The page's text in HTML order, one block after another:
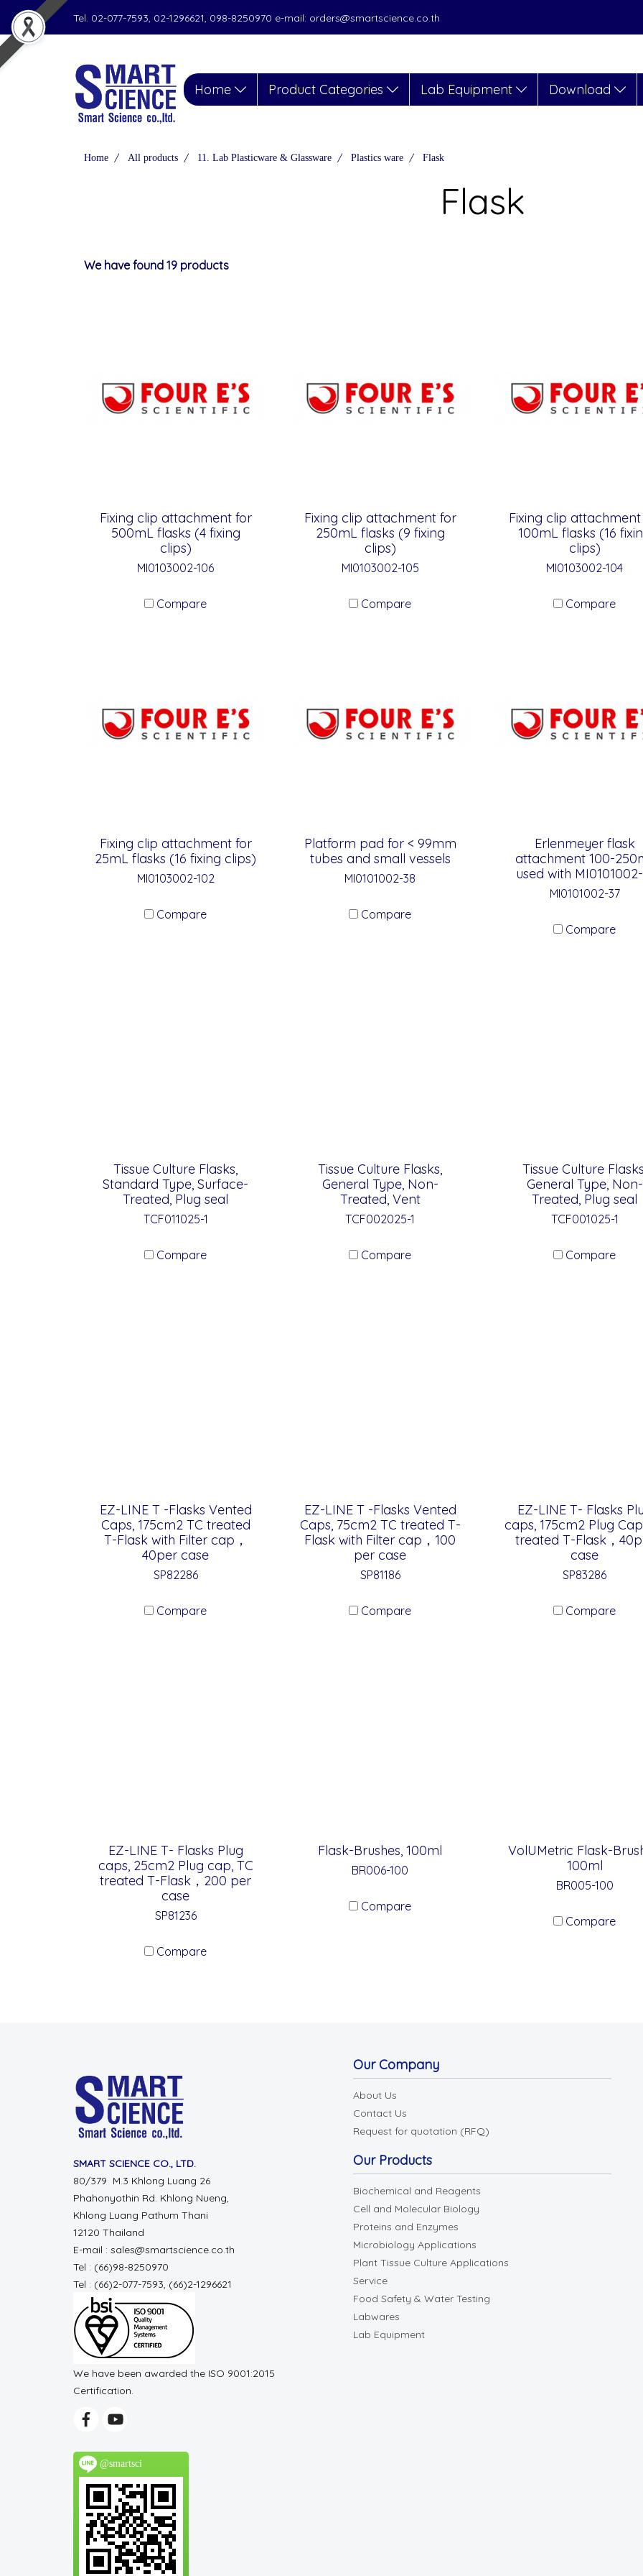
Tel. 02-077-7593, 02-1296621, 098-8250970 e-mail: orders@smartscience.co.th
Home Product Categories Lab Equipment Download
Home All products 11. Lab Plasticware & Glassware Plastics ware Flask
Flask
We have found 19 products
Fixing clip attachment for
500mL flasks (4 fixing
clips)
MI0103002-106
Compare
Fixing clip attachment for
250mL flasks (9 fixing
clips)
MI0103002-105
Compare
Fixing clip
100mL flasks (16
clips)
MI0103002-104
Compare
Fixing clip attachment for
25mL flasks (16 fixing clips)
MI0103002-102
Compare
Platform pad for < 99mm
tubes and small vessels
MI0101002-38
Compare
Erlenmeyer flask
attachment 100-
used with MI0101002-
MI0101002-37
Compare
Tissue Culture Flasks,
Standard Type, Surface-
Treated, Plug seal
TCF011025-1
Compare
Tissue Culture Flasks,
General Type, Non-
Treated, Vent
TCF002025-1
Compare
Tissue Culture
General Type, Non-
Treated, Plug seal
TCF001025-1
Compare
EZ-LINE T -Flasks Vented
Caps, 175cm2 TC treated
T-Flask with Filter cap，
40per case
SP82286
Compare
EZ-LINE T -Flasks Vented
Caps, 75cm2 TC treated T-
Flask with Filter cap，100
per case
SP81186
Compare
EZ-LINE T- Flasks
caps, 175cm2 Plug
treated T-Flask，
case
SP83286
Compare
EZ-LINE T- Flasks Plug
caps, 25cm2 Plug cap, TC
treated T-Flask，200 per
case
SP81236
Compare
Flask-Brushes, 100ml
BR006-100
Compare
VolUMetric Flask-
100ml
BR005-100
Compare
SMART SCIENCE CO., LTD.
80/379 M.3 Khlong Luang 26
Phahonyothin Rd. Khlong Nueng,
Khlong Luang Pathum Thani
12120 Thailand
E-mail : sales@smartscience.co.th
Tel : (66)98-8250970
Tel : (66)2-077-7593, (66)2-1296621
We have been awarded the ISO 9001:2015
Certification.
@smartsci
Our Company
About Us
Contact Us
Request for quotation (RFQ)
Our Products
Biochemical and Reagents
Cell and Molecular Biology
Proteins and Enzymes
Microbiology Applications
Plant Tissue Culture Applications
Service
Food Safety & Water Testing
Labwares
Lab Equipment